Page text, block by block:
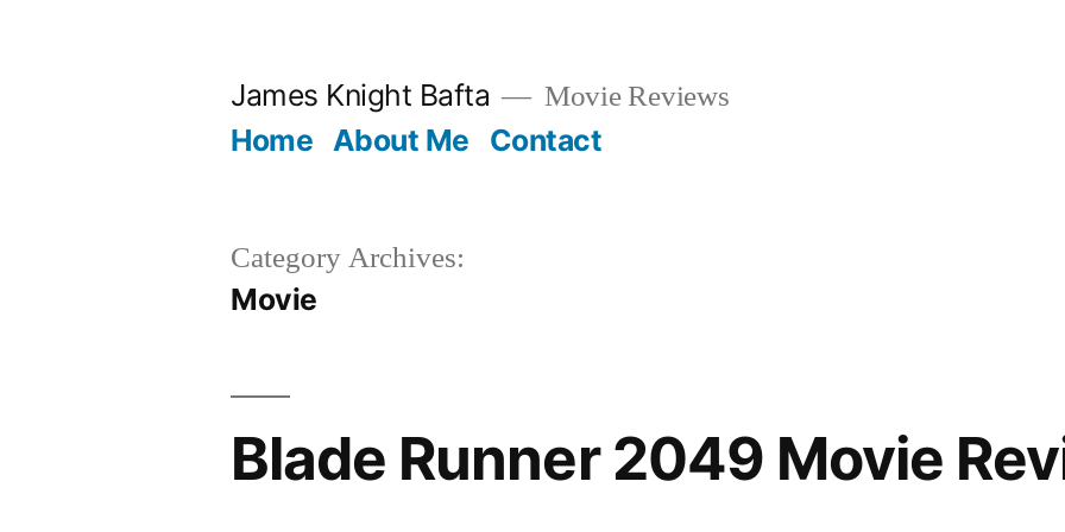
James Knight Bafta Movie Reviews
Home About Me Contact
Category Archives:
Movie
Blade Runner 2049 Movie